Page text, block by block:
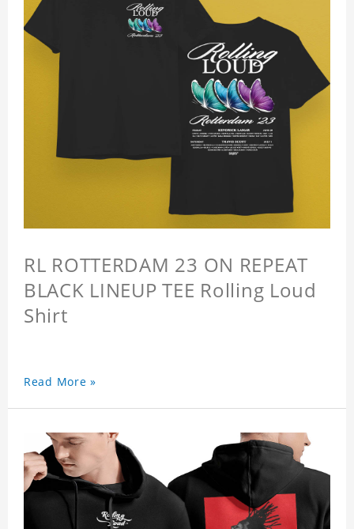
RL ROTTERDAM 23 ON REPEAT
BLACK LINEUP TEE Rolling Loud
Shirt
Read More »